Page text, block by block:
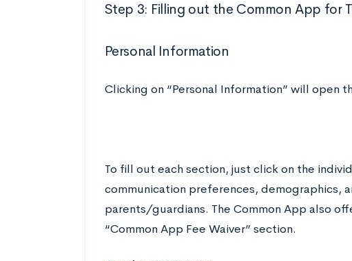
Step 3: Filling out the Common App for
Personal Information
Clicking on “Personal Information” will open
To fill out each section, just click on the
communication preferences, demographics,
parents/guardians. The Common App also
“Common App Fee Waiver” section.